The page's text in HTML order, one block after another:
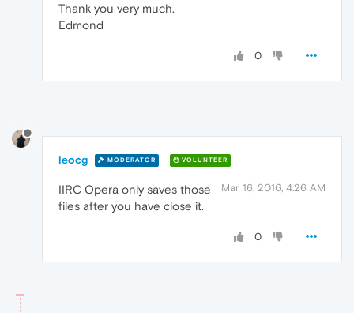
Thank you very much.
Edmond
0
leocg MODERATOR VOLUNTEER
Mar 16, 2016, 4:26 AM
IIRC Opera only saves those
files after you have close it.
0